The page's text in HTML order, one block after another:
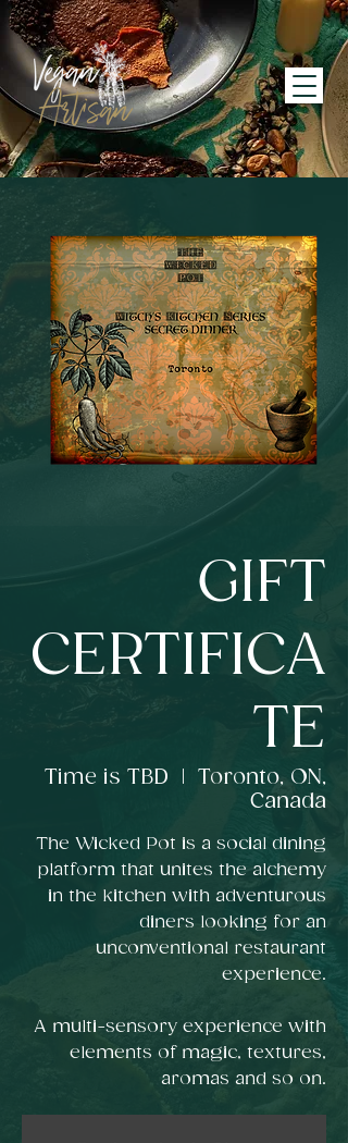
GIFT
CERTIFICA
TE
Time is TBD
Toronto, ON,
Canada
The Wicked Pot is a social dining
platform that unites the alchemy
in the kitchen with adventurous
diners looking for an
unconventional restaurant
experience.
A multi-sensory experience with
elements of magic, textures,
aromas and so on.